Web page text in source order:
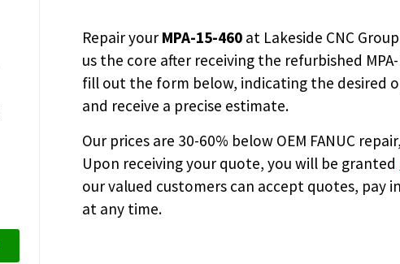
Repair yourMPA-15-460 at Lakeside CNC
us the core after receiving the refurbished
fill out the form below, indicating the desired
and receive a precise estimate.
Our prices are 30-60% below OEM FANUC
Upon receiving your quote, you will be granted
our valued customers can accept quotes, pay
at any time.